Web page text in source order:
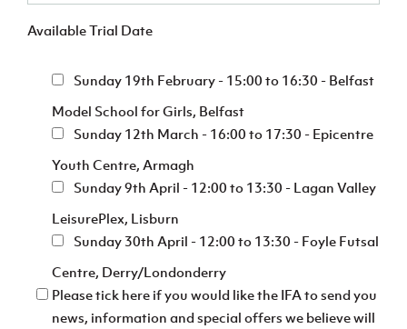
Available Trial Date
Sunday 19th February - 15:00 to 16:30 - Belfast
Model School for Girls, Belfast
Sunday 12th March - 16:00 to 17:30 - Epicentre
Youth Centre, Armagh
Sunday 9th April - 12:00 to 13:30 - Lagan Valley
LeisurePlex, Lisburn
Sunday 30th April - 12:00 to 13:30 - Foyle Futsal
Centre, Derry/Londonderry
Please tick here if you would like the IFA to send you
news, information and special offers we believe will